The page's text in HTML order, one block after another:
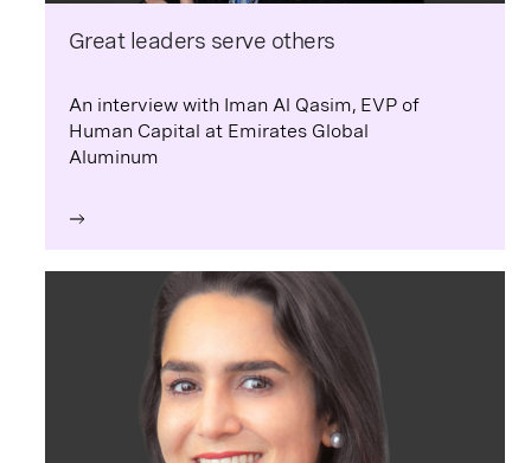
Great leaders serve others
An interview with Iman Al Qasim, EVP of
Human Capital at Emirates Global
Aluminum